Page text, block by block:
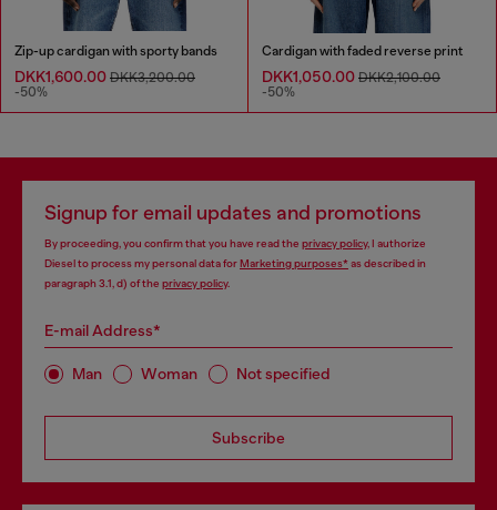
Zip-up cardigan with sporty bands
DKK1,600.00 DKK3,200.00
-50%
Cardigan with faded reverse print
DKK1,050.00 DKK2,100.00
-50%
Signup for email updates and promotions
By proceeding, you confirm that you have read the privacy policy, I authorize
Diesel to process my personal data forMarketing purposes*as described in
paragraph 3.1, d) of the privacy policy.
E-mail Address*
Man Woman Not specified
Subscribe